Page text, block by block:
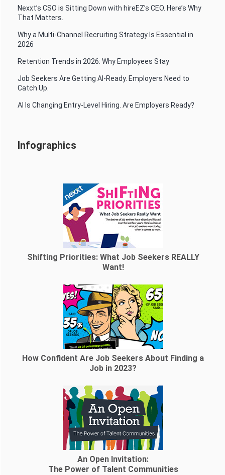
Nexxt’s CSO is Sitting Down with hireEZ’s CEO. Here’s Why
That Matters.
Why a Multi-Channel Recruiting Strategy Is Essential in
2026
Retention Trends in 2026: Why Employees Stay
Job Seekers Are Getting AI-Ready. Employers Need to
Catch Up.
AI Is Changing Entry-Level Hiring. Are Employers Ready?
Infographics
Shifting Priorities: What Job Seekers REALLY
Want!
How Confident Are Job Seekers About Finding a
Job in 2023?
An Open Invitation:
The Power of Talent Communities